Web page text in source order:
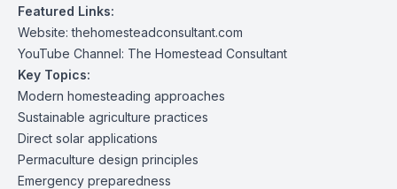
Featured Links:
Website: thehomesteadconsultant.com
YouTube Channel: The Homestead Consultant
Key Topics:
Modern homesteading approaches
Sustainable agriculture practices
Direct solar applications
Permaculture design principles
Emergency preparedness